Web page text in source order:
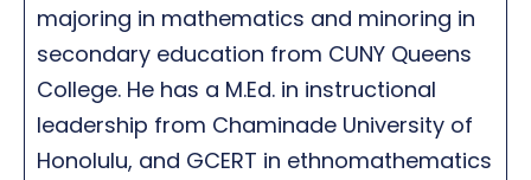
majoring in mathematics and minoring in
secondary education from CUNY Queens
College. He has a M.Ed. in instructional
leadership from Chaminade University of
Honolulu, and GCERT in ethnomathematics